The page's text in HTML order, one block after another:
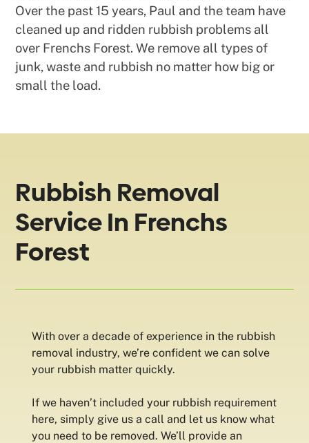
Over the past 15 years, Paul and the team have
cleaned up and ridden rubbish problems all
over Frenchs Forest. We remove all types of
junk, waste and rubbish no matter how big or
small the load.
Rubbish Removal
Service In Frenchs
Forest
With over a decade of experience in the rubbish
removal industry, we’re confident we can solve
your rubbish matter quickly.
If we haven’t included your rubbish requirement
here, simply give us a call and let us know what
you need to be removed. We’ll provide an